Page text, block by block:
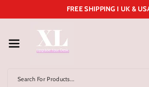
Ent
FREE SHIPPING I UK &
Search For Products...